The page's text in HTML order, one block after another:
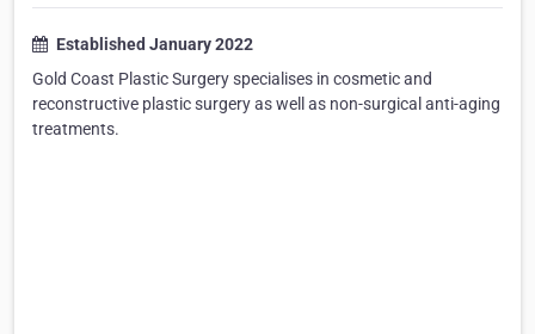
Established January 2022
Gold Coast Plastic Surgery specialises in cosmetic and
reconstructive plastic surgery as well as non-surgical anti-aging
treatments.